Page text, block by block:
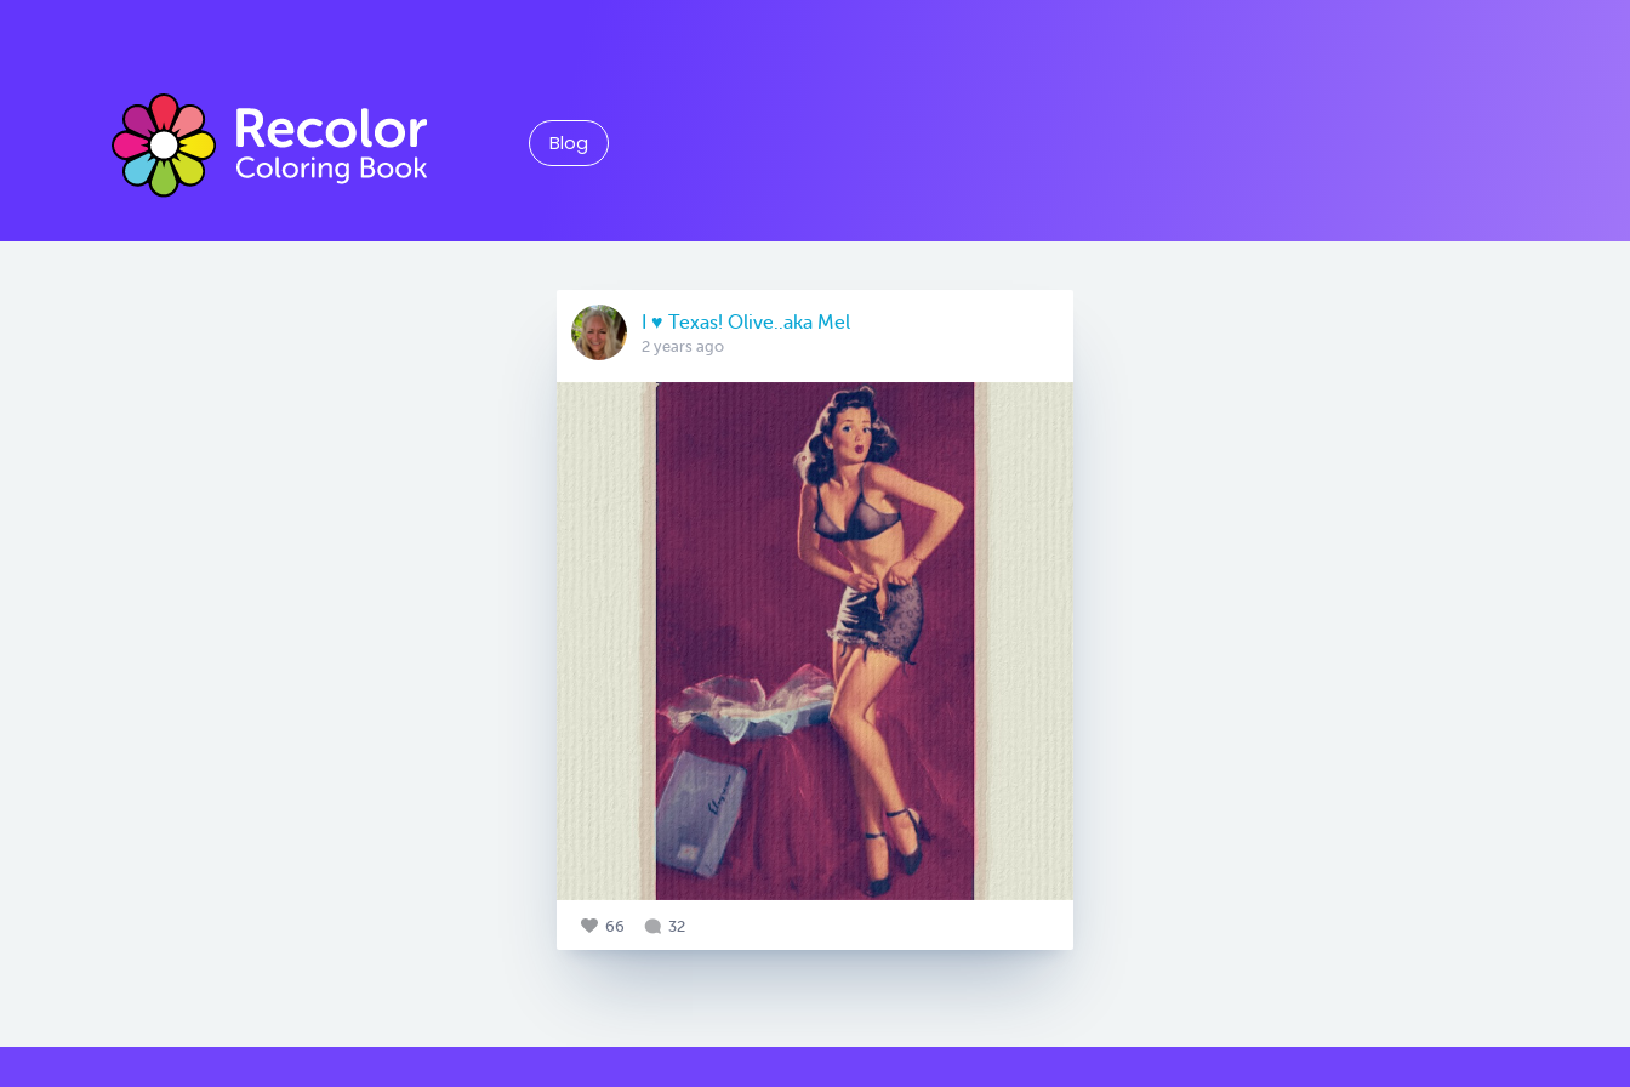
Blog
I ♥️ Texas! Olive..aka Mel
2 years ago
66 32